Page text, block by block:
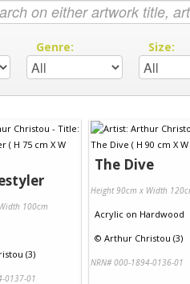
Genre: Size:
100cm
(3)
0137-01
The Dive
Height 90cm x Width
Acrylic on Hardwood
© Arthur Christou (3)
NRN# 000-1894-0136-01